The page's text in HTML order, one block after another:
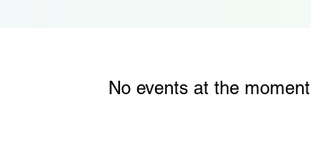
No events at the moment